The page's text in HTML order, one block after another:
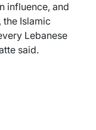
influence, and
the Islamic
Lebanese
said.